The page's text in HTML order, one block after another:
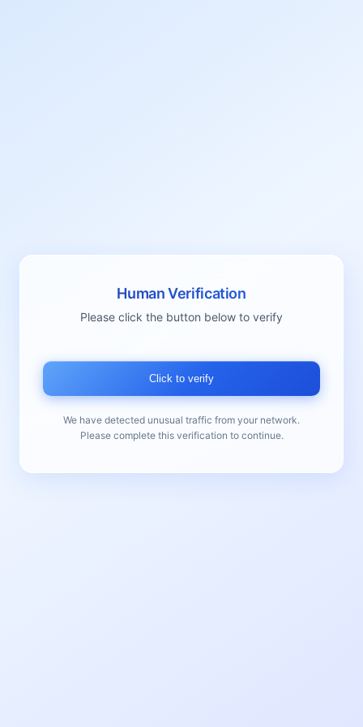
Human Verification
Please click the button below to verify
Click to verify
We have detected unusual traffic from your network.
Please complete this verification to continue.